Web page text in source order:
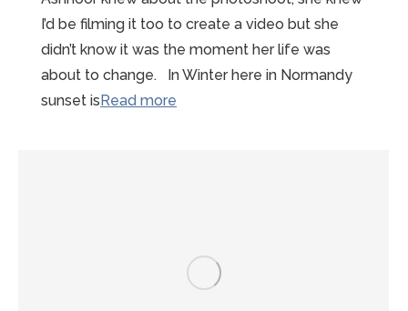
I’d be filming it too to create a video but she
didn’t know it was the moment her life was
about to change. In Winter here in Normandy
sunset isRead more
Photoshoot”